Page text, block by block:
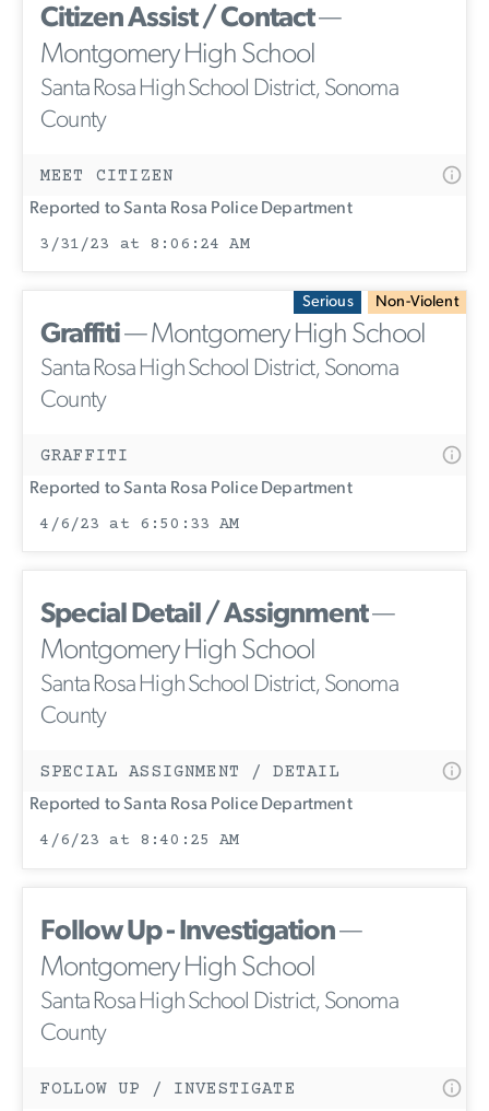
Citizen Assist / Contact—
Montgomery High School
Santa Rosa High School District, Sonoma
County
MEET CITIZEN
Reported to Santa Rosa Police Department
3/31/23 at 8:06:24 AM
Serious Non-Violent
Graffiti— Montgomery High School
Santa Rosa High School District, Sonoma
County
GRAFFITI
Reported to Santa Rosa Police Department
4/6/23 at 6:50:33 AM
Special Detail / Assignment—
Montgomery High School
Santa Rosa High School District, Sonoma
County
SPECIAL ASSIGNMENT / DETAIL
Reported to Santa Rosa Police Department
4/6/23 at 8:40:25 AM
Follow Up - Investigation—
Montgomery High School
Santa Rosa High School District, Sonoma
County
FOLLOW UP / INVESTIGATE